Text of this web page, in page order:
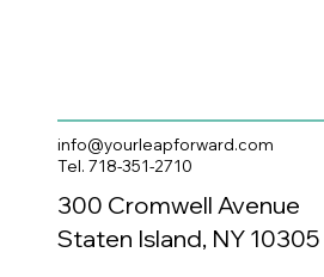
info@yourleapforward.com
Tel. 718-351-2710
300 Cromwell Avenue
Staten Island, NY 10305